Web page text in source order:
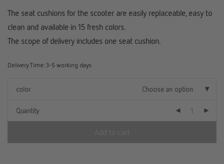
The seat cushions for the scooter are easily replaceable, easy to
clean and available in 15 fresh colors.
The scope of delivery includes one seat cushion.
Delivery Time:3-5 working days
color Choose an option
Quantity
Add to cart